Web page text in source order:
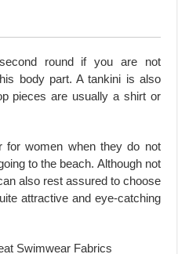
round if you are not
body part. A tankini is also
pieces are usually a shirt or
for women when they do not
to the beach. Although not
also rest assured to choose
attractive and eye-catching